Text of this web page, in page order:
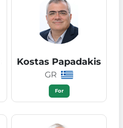
Kostas Papadakis
GR
For